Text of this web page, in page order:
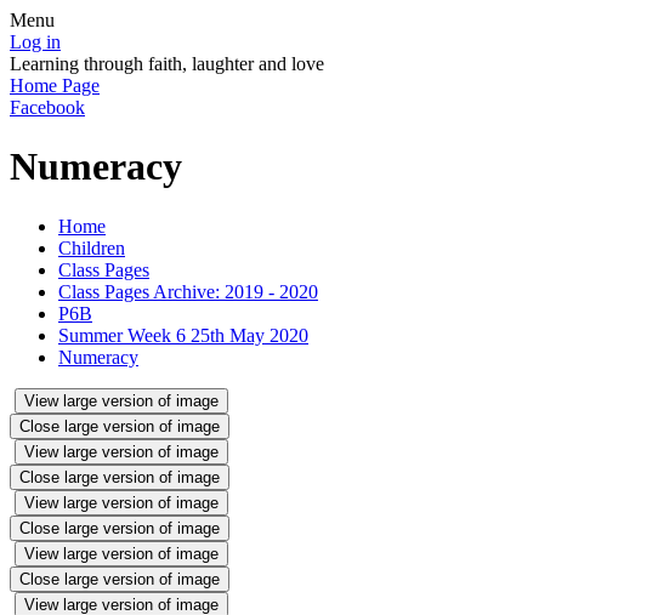
Menu
Log in
Learning through faith, laughter and love
Home Page
Facebook
Numeracy
Home
Children
Class Pages
Class Pages Archive: 2019 - 2020
P6B
Summer Week 6 25th May 2020
Numeracy
View large version of image
Close large version of image
View large version of image
Close large version of image
View large version of image
Close large version of image
View large version of image
Close large version of image
View large version of image